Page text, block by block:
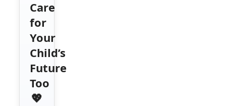
Care
for
Your
Child’s
Future
Too
💖